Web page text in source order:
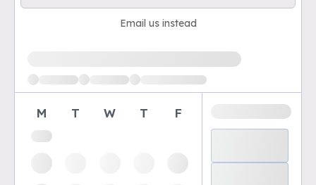
Email us instead
Loading available demo times
M T W T F